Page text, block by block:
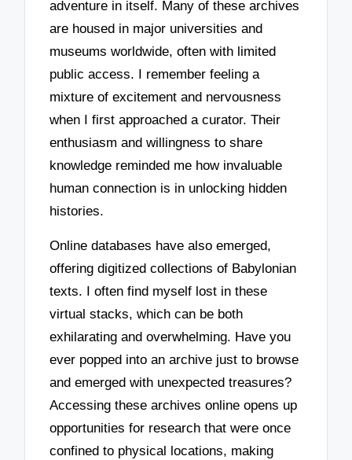
adventure in itself. Many of these archives
are housed in major universities and
museums worldwide, often with limited
public access. I remember feeling a
mixture of excitement and nervousness
when I first approached a curator. Their
enthusiasm and willingness to share
knowledge reminded me how invaluable
human connection is in unlocking hidden
histories.
Online databases have also emerged,
offering digitized collections of Babylonian
texts. I often find myself lost in these
virtual stacks, which can be both
exhilarating and overwhelming. Have you
ever popped into an archive just to browse
and emerged with unexpected treasures?
Accessing these archives online opens up
opportunities for research that were once
confined to physical locations, making